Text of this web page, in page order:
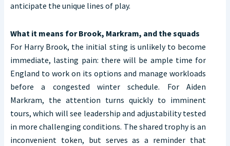
anticipate the unique lines of play.
What it means for Brook, Markram, and the squads
For Harry Brook, the initial sting is unlikely to become
immediate, lasting pain: there will be ample time for
England to work on its options and manage workloads
before a congested winter schedule. For Aiden
Markram, the attention turns quickly to imminent
tours, which will see leadership and adjustability tested
in more challenging conditions. The shared trophy is an
inconvenient token, but serves as a reminder that